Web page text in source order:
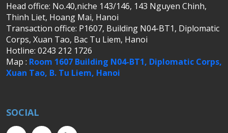
Head office: No.40,niche 143/146, 143 Nguyen Chinh,
Thinh Liet, Hoang Mai, Hanoi
Transaction office: P1607, Building N04-BT1, Diplomatic
Corps, Xuan Tao, Bac Tu Liem, Hanoi
Hotline: 0243 212 1726
Map : Room 1607 Building N04-BT1, Diplomatic Corps,
Xuan Tao, B. Tu Liem, Hanoi
SOCIAL